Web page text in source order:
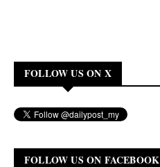
FOLLOW US ON X
FOLLOW US ON FACEBOOK